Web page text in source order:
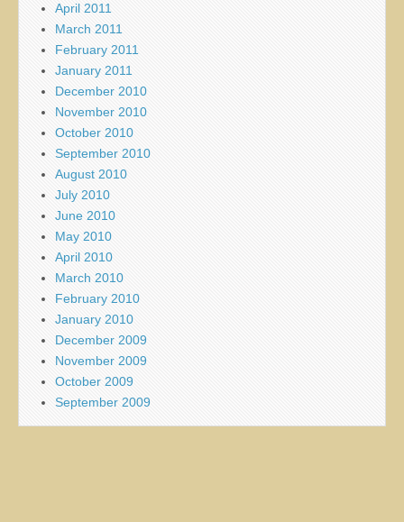
April 2011
March 2011
February 2011
January 2011
December 2010
November 2010
October 2010
September 2010
August 2010
July 2010
June 2010
May 2010
April 2010
March 2010
February 2010
January 2010
December 2009
November 2009
October 2009
September 2009